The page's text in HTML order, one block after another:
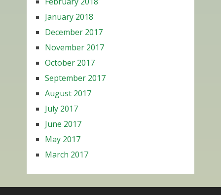
January 2018
December 2017
November 2017
October 2017
September 2017
August 2017
July 2017
June 2017
May 2017
March 2017